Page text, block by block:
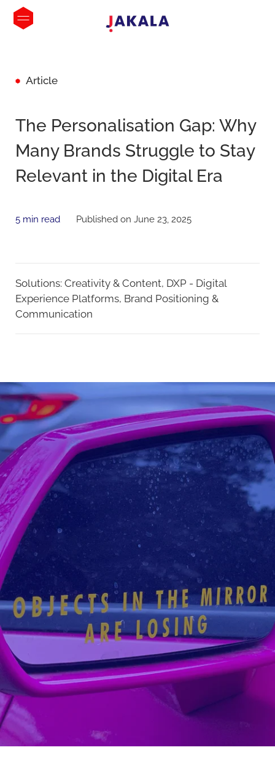
Article
The Personalisation Gap: Why
Many Brands Struggle to Stay
Relevant in the Digital Era
5 min read Published on June 23, 2025
Solutions:Creativity & Content, DXP - Digital
Experience Platforms, Brand Positioning &
Communication